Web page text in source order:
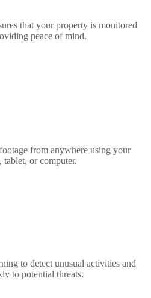
that your property is monitored
peace of mind.
from anywhere using your
tablet, or computer.
to detect unusual activities and
to potential threats.